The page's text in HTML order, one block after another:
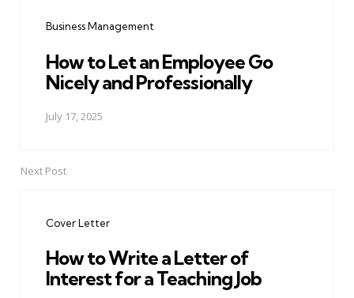
Business Management
How to Let an Employee Go
Nicely and Professionally
July 17, 2025
Next Post
Cover Letter
How to Write a Letter of
Interest for a Teaching Job